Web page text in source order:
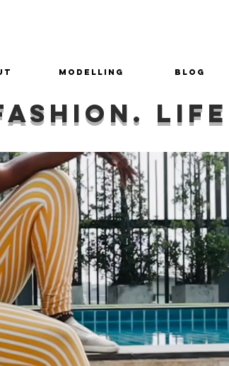
Modelling Blog